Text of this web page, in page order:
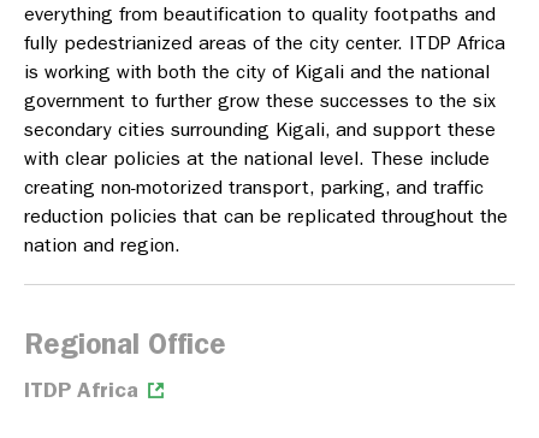
everything from beautification to quality footpaths and
fully pedestrianized areas of the city center. ITDP Africa
is working with both the city of Kigali and the national
government to further grow these successes to the six
secondary cities surrounding Kigali, and support these
with clear policies at the national level. These include
creating non-motorized transport, parking, and traffic
reduction policies that can be replicated throughout the
nation and region.
Regional Office
ITDP Africa